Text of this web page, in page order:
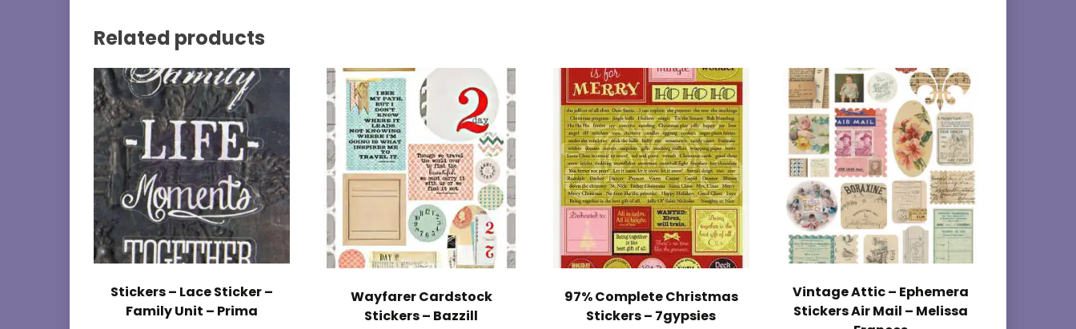
Related products
Stickers – Lace Sticker –
Family Unit – Prima
Wayfarer Cardstock
Stickers – Bazzill
97% Complete Christmas
Stickers – 7gypsies
Vintage Attic – Ephemera
Stickers Air Mail – Melissa